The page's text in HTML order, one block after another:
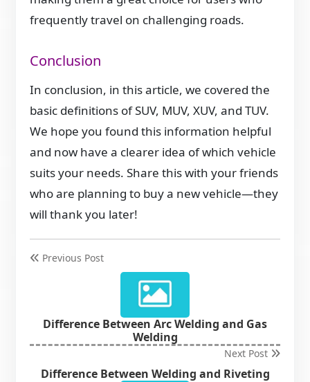
frequently travel on challenging roads.
Conclusion
In conclusion, in this article, we covered the
basic definitions of SUV, MUV, XUV, and TUV.
We hope you found this information helpful
and now have a clearer idea of which vehicle
suits your needs. Share this with your friends
who are planning to buy a new vehicle—they
will thank you later!
Previous Post
Difference Between Arc Welding and Gas
Welding
Next Post
Difference Between Welding and Riveting